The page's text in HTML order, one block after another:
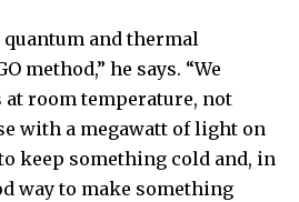
quantum and thermal
method,” he says. “We
room temperature, not
with a megawatt of light on
keep something cold and, in
way to make something